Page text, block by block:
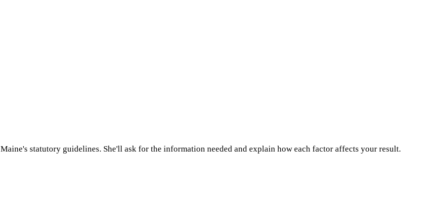
Maine's statutory guidelines. She'll ask for the information needed and explain how each factor affects your result.